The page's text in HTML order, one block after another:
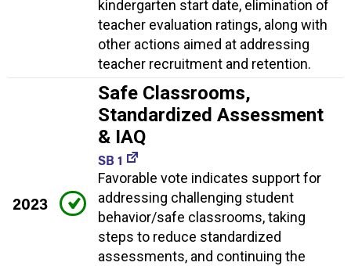
kindergarten start date, elimination of
teacher evaluation ratings, along with
other actions aimed at addressing
teacher recruitment and retention.
2023
Safe Classrooms,
Standardized Assessment
& IAQ
SB 1
Favorable vote indicates support for
addressing challenging student
behavior/safe classrooms, taking
steps to reduce standardized
assessments, and continuing the